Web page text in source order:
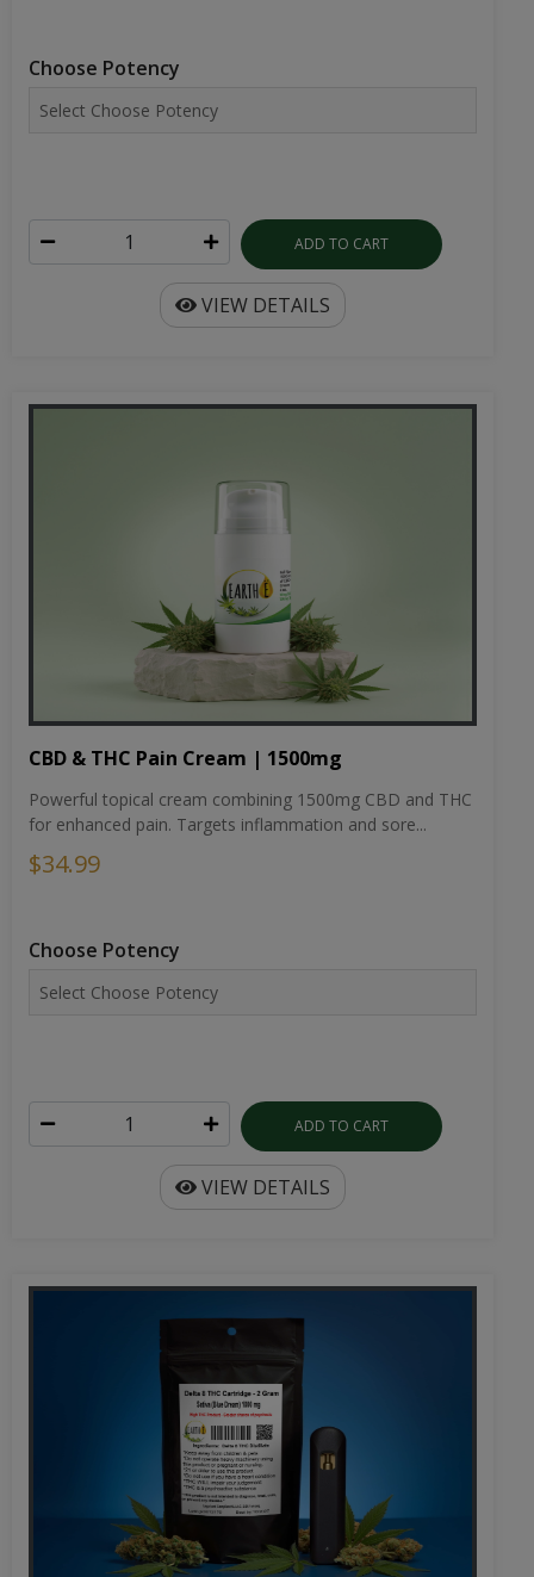
Choose Potency
ADD TO CART
VIEW DETAILS
CBD & THC Pain Cream | 1500mg
Powerful topical cream combining 1500mg CBD and THC
for enhanced pain. Targets inflammation and sore...
$34.99
Choose Potency
ADD TO CART
VIEW DETAILS